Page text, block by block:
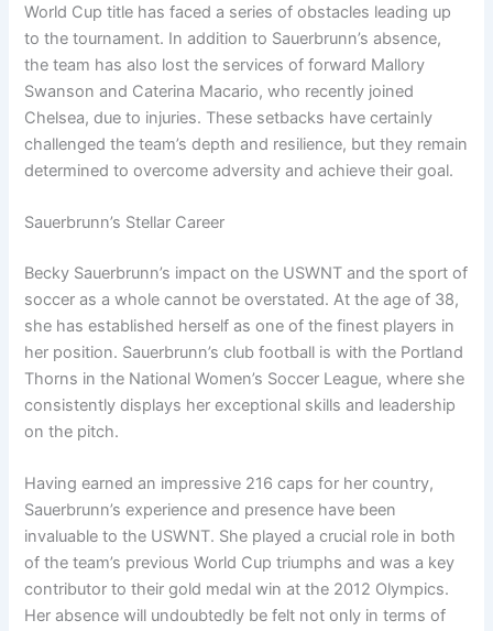
World Cup title has faced a series of obstacles leading up
to the tournament. In addition to Sauerbrunn’s absence,
the team has also lost the services of forward Mallory
Swanson and Caterina Macario, who recently joined
Chelsea, due to injuries. These setbacks have certainly
challenged the team’s depth and resilience, but they remain
determined to overcome adversity and achieve their goal.
Sauerbrunn’s Stellar Career
Becky Sauerbrunn’s impact on the USWNT and the sport of
soccer as a whole cannot be overstated. At the age of 38,
she has established herself as one of the finest players in
her position. Sauerbrunn’s club football is with the Portland
Thorns in the National Women’s Soccer League, where she
consistently displays her exceptional skills and leadership
on the pitch.
Having earned an impressive 216 caps for her country,
Sauerbrunn’s experience and presence have been
invaluable to the USWNT. She played a crucial role in both
of the team’s previous World Cup triumphs and was a key
contributor to their gold medal win at the 2012 Olympics.
Her absence will undoubtedly be felt not only in terms of